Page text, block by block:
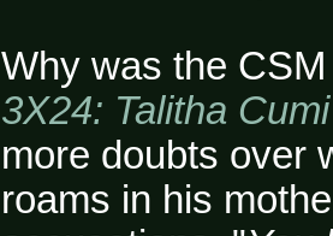
Why was the
3X24: Talitha Cumi
more doubts over
roams in his